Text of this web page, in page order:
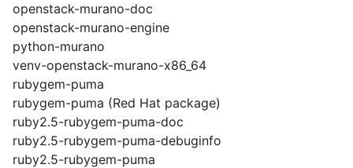
openstack-murano-doc
openstack-murano-engine
python-murano
venv-openstack-murano-x86_64
rubygem-puma
rubygem-puma (Red Hat package)
ruby2.5-rubygem-puma-doc
ruby2.5-rubygem-puma-debuginfo
ruby2.5-rubygem-puma